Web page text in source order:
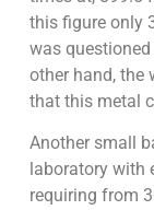
this figure only
was
other hand, the
that this metal
Another small
laboratory with
requiring from